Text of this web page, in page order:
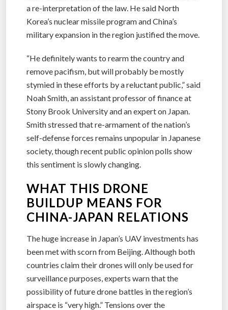
a re-interpretation of the law. He said North
Korea’s nuclear missile program and China’s
military expansion in the region justified the move.
“He definitely wants to rearm the country and
remove pacifism, but will probably be mostly
stymied in these efforts by a reluctant public,” said
Noah Smith, an assistant professor of finance at
Stony Brook University and an expert on Japan.
Smith stressed that re-armament of the nation’s
self-defense forces remains unpopular in Japanese
society, though recent public opinion polls show
this sentiment is slowly changing.
WHAT THIS DRONE
BUILDUP MEANS FOR
CHINA-JAPAN RELATIONS
The huge increase in Japan’s UAV investments has
been met with scorn from Beijing. Although both
countries claim their drones will only be used for
surveillance purposes, experts warn that the
possibility of future drone battles in the region’s
airspace is “very high.” Tensions over the